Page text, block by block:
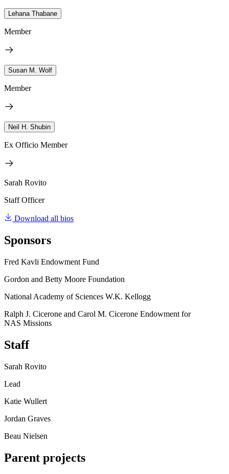
Lehana Thabane
Member
Susan M. Wolf
Member
Neil H. Shubin
Ex Officio Member
Sarah Rovito
Staff Officer
Download all bios
Sponsors
Fred Kavli Endowment Fund
Gordon and Betty Moore Foundation
National Academy of Sciences W.K. Kellogg
Ralph J. Cicerone and Carol M. Cicerone Endowment for
NAS Missions
Staff
Sarah Rovito
Lead
Katie Wullert
Jordan Graves
Beau Nielsen
Parent projects